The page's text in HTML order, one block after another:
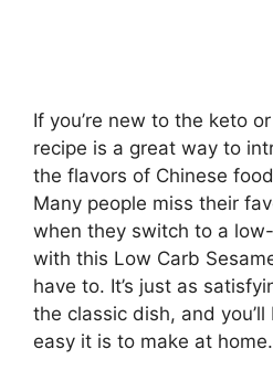
If you’re new to the keto
recipe is a great way to
the flavors of Chinese
Many people miss their
when they switch to a
with this Low Carb
have to. It’s just as
the classic dish, and
easy it is to make at home.